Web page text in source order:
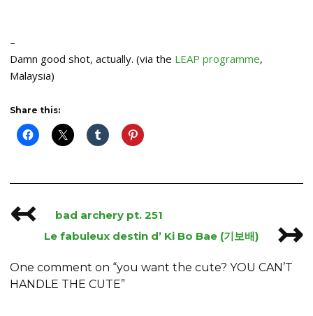
–
Damn good shot, actually. (via the LEAP programme,
Malaysia)
Share this:
Post
navigation
↢
bad archery pt. 251
Le fabuleux destin d’ Ki Bo Bae (기보배)
↣
One comment on “you want the cute? YOU CAN’T
HANDLE THE CUTE”